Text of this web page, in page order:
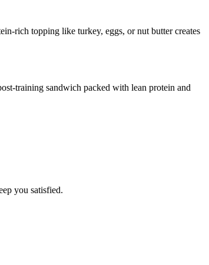
rich topping like turkey, eggs, or nut butter creates
training sandwich packed with lean protein and
you satisfied.